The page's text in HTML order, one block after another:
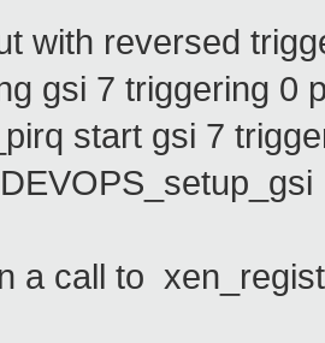
with reversed
gsi 7 triggering 0
start gsi 7
a call to